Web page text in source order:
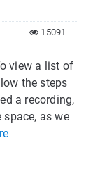
15091
view a list of
the steps
a recording,
space, as we